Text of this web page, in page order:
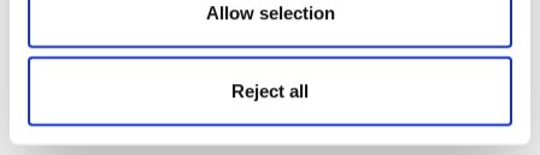
Allow selection
Reject all